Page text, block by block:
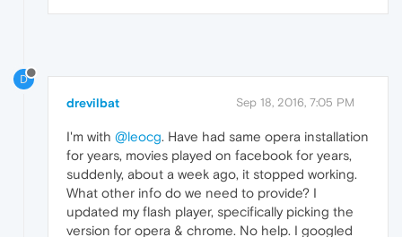
D
drevilbat Sep 18, 2016, 7:05 PM
I'm with @leocg. Have had same opera installation
for years, movies played on facebook for years,
suddenly, about a week ago, it stopped working.
What other info do we need to provide? I
updated my flash player, specifically picking the
version for opera & chrome. No help. I googled